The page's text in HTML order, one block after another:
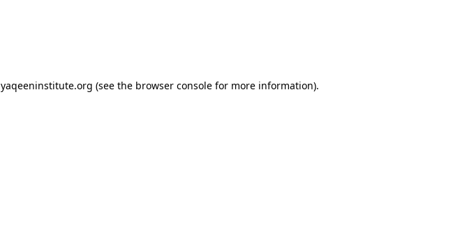
yaqeeninstitute.org (see the browser console for more information).